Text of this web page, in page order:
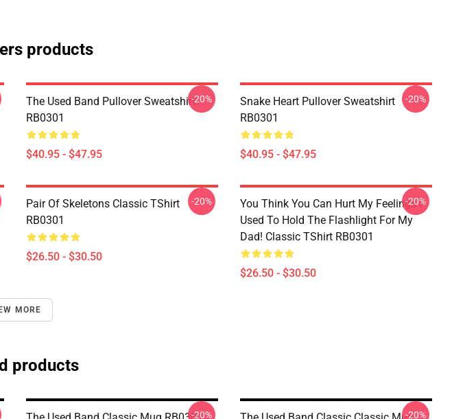
products
The Used Band Pullover Sweatshirt
RB0301
$40.95 - $47.95
-20%
Snake Heart Pullover Sweatshirt
RB0301
$40.95 - $47.95
-20%
Pair Of Skeletons Classic TShirt
RB0301
$26.50 - $30.50
-20%
You Think You Can Hurt My Feelings I
Used To Hold The Flashlight For My
Dad! Classic TShirt RB0301
$26.50 - $30.50
-20%
MORE
products
-20% -20%